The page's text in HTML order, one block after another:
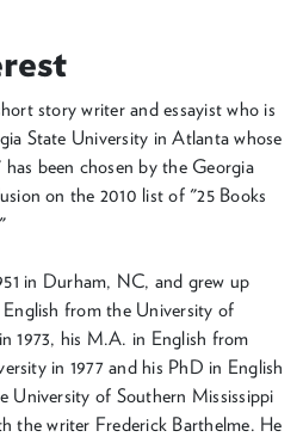
story writer and essayist who is
State University in Atlanta whose
been chosen by the Georgia
on the 2010 list of "25 Books
in Durham, NC, and grew up
from the University of
1973, his M.A. in English from
in 1977 and his PhD in English
University of Southern Mississippi
the writer Frederick Barthelme. He